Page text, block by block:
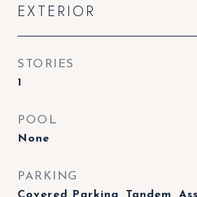
EXTERIOR
STORIES
1
POOL
None
PARKING